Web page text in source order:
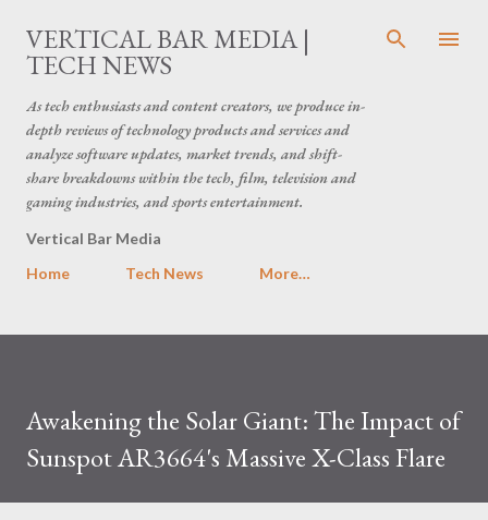
Skip to main content
VERTICAL BAR MEDIA |
TECH NEWS
As tech enthusiasts and content creators, we produce in-
depth reviews of technology products and services and
analyze software updates, market trends, and shift-
share breakdowns within the tech, film, television and
gaming industries, and sports entertainment.
Vertical Bar Media
Home
Tech News More…
Awakening the Solar Giant: The Impact of
Sunspot AR3664's Massive X-Class Flare